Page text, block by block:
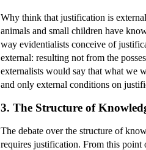
Why think that justification is
animals and small children have
way evidentialists conceive of
external: resulting not from the
externalists would say that what we
and only external conditions on
3. The Structure of
The debate over the structure of
requires justification. From this